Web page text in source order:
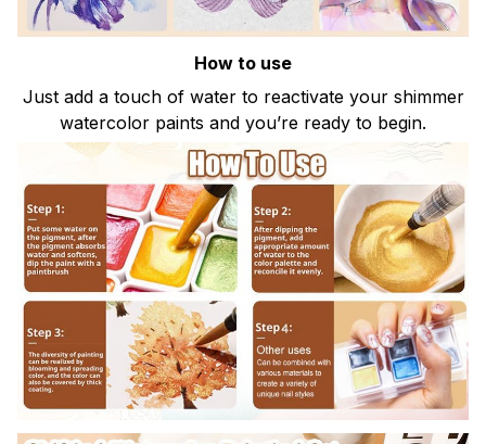
How to use
Just add a touch of water to reactivate your shimmer
watercolor paints and you’re ready to begin.